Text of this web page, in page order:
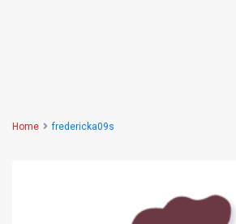
Home fredericka09s